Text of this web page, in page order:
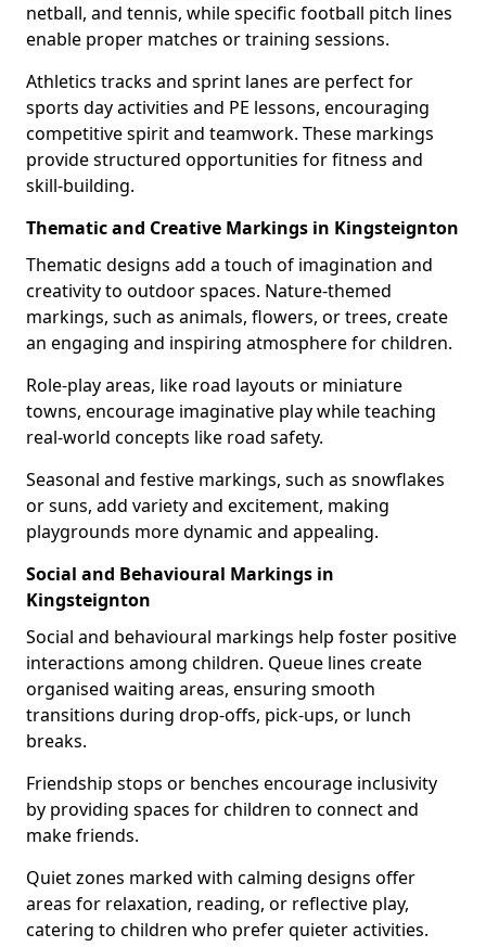
netball, and tennis, while specific football pitch lines
enable proper matches or training sessions.
Athletics tracks and sprint lanes are perfect for
sports day activities and PE lessons, encouraging
competitive spirit and teamwork. These markings
provide structured opportunities for fitness and
skill-building.
Thematic and Creative Markings in Kingsteignton
Thematic designs add a touch of imagination and
creativity to outdoor spaces. Nature-themed
markings, such as animals, flowers, or trees, create
an engaging and inspiring atmosphere for children.
Role-play areas, like road layouts or miniature
towns, encourage imaginative play while teaching
real-world concepts like road safety.
Seasonal and festive markings, such as snowflakes
or suns, add variety and excitement, making
playgrounds more dynamic and appealing.
Social and Behavioural Markings in
Kingsteignton
Social and behavioural markings help foster positive
interactions among children. Queue lines create
organised waiting areas, ensuring smooth
transitions during drop-offs, pick-ups, or lunch
breaks.
Friendship stops or benches encourage inclusivity
by providing spaces for children to connect and
make friends.
Quiet zones marked with calming designs offer
areas for relaxation, reading, or reflective play,
catering to children who prefer quieter activities.